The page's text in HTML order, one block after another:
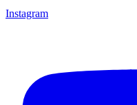
Instagram